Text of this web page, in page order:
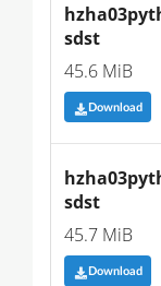
sdst
45.6 MiB
Download
sdst
45.7 MiB
Download